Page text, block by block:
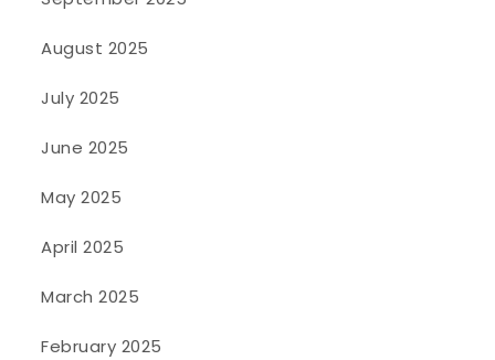
August 2025
July 2025
June 2025
May 2025
April 2025
March 2025
February 2025